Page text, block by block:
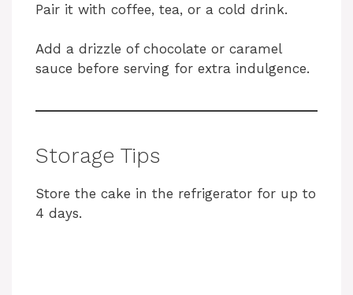
Pair it with coffee, tea, or a cold drink.
Add a drizzle of chocolate or caramel
sauce before serving for extra indulgence.
Storage Tips
Store the cake in the refrigerator for up to
4 days.